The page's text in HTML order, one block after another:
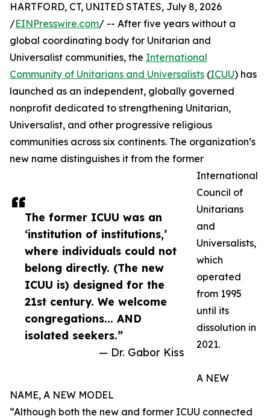
The former ICUU was an
‘institution of institutions,’
where individuals could not
belong directly. (The new
ICUU is) designed for the
21st century. We welcome
congregations... AND
isolated seekers.”
— Dr. Gabor Kiss
HARTFORD, CT, UNITED STATES, July 8, 2026
/EINPresswire.com/ -- After five years without a
global coordinating body for Unitarian and
Universalist communities, the International
Community of Unitarians and Universalists (ICUU) has
launched as an independent, globally governed
nonprofit dedicated to strengthening Unitarian,
Universalist, and other progressive religious
communities across six continents. The organization’s
new name distinguishes it from the former
International
Council of
Unitarians
and
Universalists,
which
operated
from 1995
until its
dissolution in
2021.
A NEW
NAME, A NEW MODEL
“Although both the new and former ICUU connected